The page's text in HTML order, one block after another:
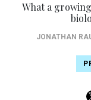
What a
JONATHAN